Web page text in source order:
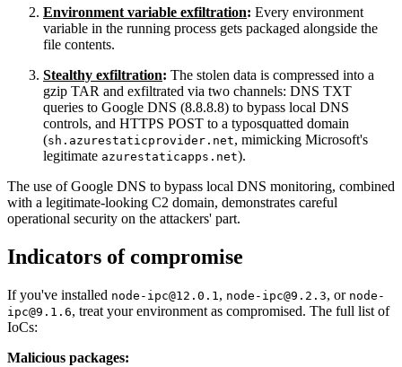
Chainguard VMs
Environment variable exfiltration: Every environment
variable in the running process gets packaged alongside the
file contents.
Stealthy exfiltration: The stolen data is compressed into a
gzip TAR and exfiltrated via two channels: DNS TXT
queries to Google DNS (8.8.8.8) to bypass local DNS
controls, and HTTPS POST to a typosquatted domain
(sh.azurestaticprovider.net, mimicking Microsoft's
legitimate azurestaticapps.net).
The use of Google DNS to bypass local DNS monitoring, combined
with a legitimate-looking C2 domain, demonstrates careful
operational security on the attackers' part.
Indicators of compromise
If you've installed node-ipc@12.0.1, node-ipc@9.2.3, or node-
ipc@9.1.6, treat your environment as compromised. The full list of
IoCs:
Malicious packages: